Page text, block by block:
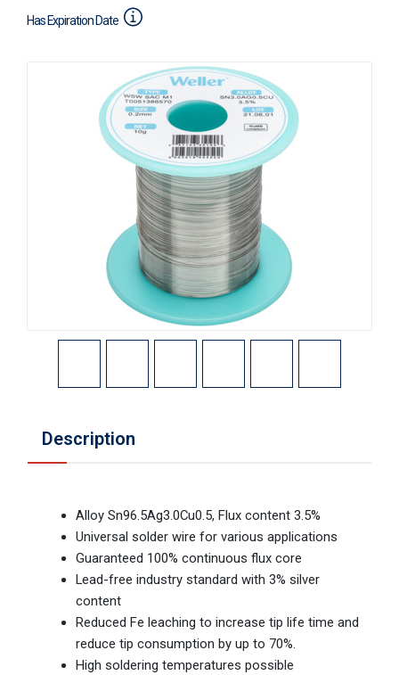
Has Expiration Date
Description
Alloy Sn96.5Ag3.0Cu0.5, Flux content 3.5%
Universal solder wire for various applications
Guaranteed 100% continuous flux core
Lead-free industry standard with 3% silver
content
Reduced Fe leaching to increase tip life time and
reduce tip consumption by up to 70%.
High soldering temperatures possible